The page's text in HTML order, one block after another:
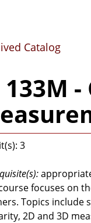
Catalog
133M
3
focuses on
Topics include
2D and 3D